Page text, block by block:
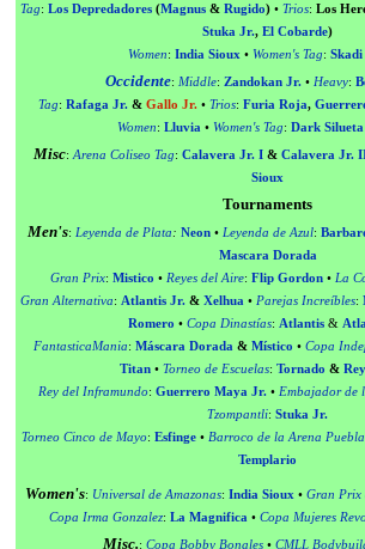
Tag: Los Depredadores(Magnus& Rugido)• Trios: Los
Stuka Jr.,El Cobarde)
Women: India Sioux • Women's Tag: Skadi
Occidente: Middle:Zandokan Jr. • Heavy:
Tag:Rafaga Jr. &Gallo Jr. •Trios:Furia Roja,
Women: Lluvia • Women's Tag: Dark Silueta
Misc:Arena Coliseo Tag:Calavera Jr. I &Calavera Jr.
Sioux
Tournaments
Men's: Leyenda de Plata: Neon• Leyenda de Azul:
Mascara Dorada
Gran Prix:Mistico • Reyes del Aire:Flip Gordon • La
Gran Alternativa: Atlantis Jr.& Xelhua • Parejas Increíbles:
Romero •Copa Dinastías: Atlantis &
FantasticaMania:Máscara Dorada &Místico •Copa
Titan •Torneo de Escuelas:Tornado &
Rey del Inframundo:Guerrero Maya Jr. • Embajador de
Tzompantli:Stuka Jr.
Torneo Cinco de Mayo:Esfinge • Barroco de la Arena Puebla
Templario
Women's: Universal de Amazonas: India Sioux • Gran Prix
Copa Irma Gonzalez: La Magnifica • Copa Mujeres
Misc.:Copa Bobby Bonales •CMLL